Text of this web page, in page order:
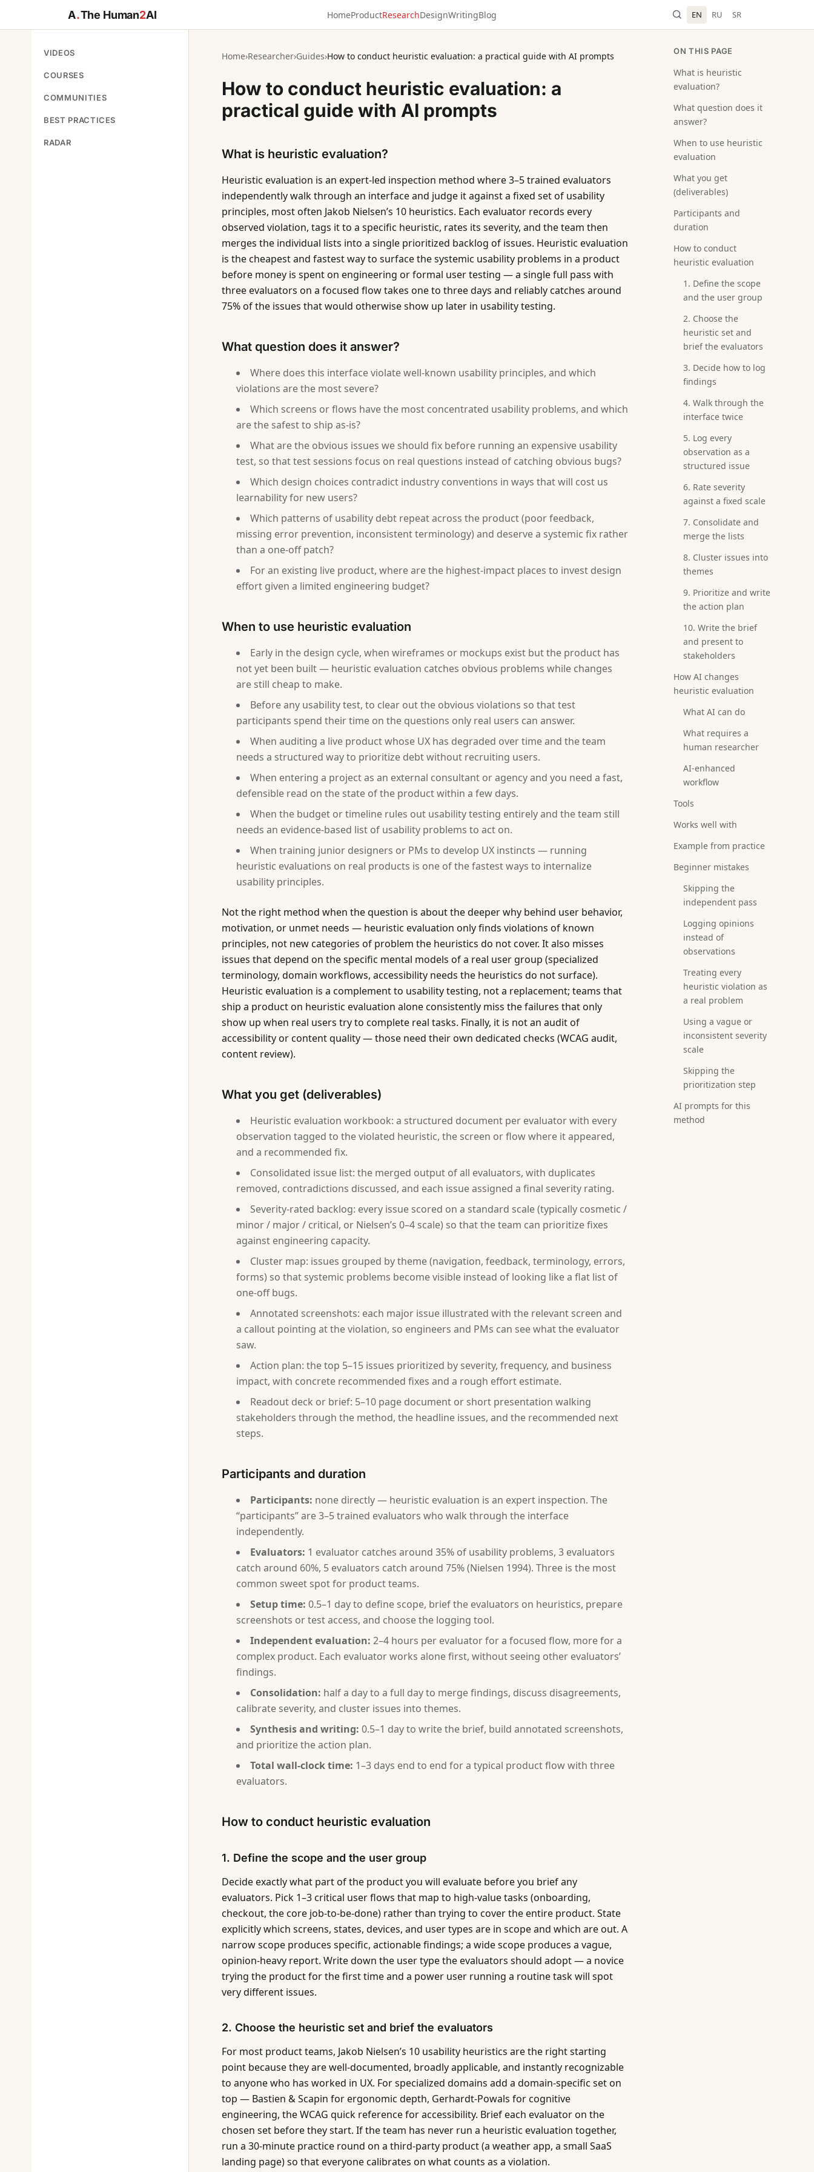
A.The Human2AI HomeProductResearchDesignWritingBlog EN RU SR
VIDEOS
COURSES
COMMUNITIES
BEST PRACTICES
RADAR
Home›Researcher›Guides›How to conduct heuristic evaluation: a practical guide with AI prompts
How to conduct heuristic evaluation: a
practical guide with AI prompts
What is heuristic evaluation?
Heuristic evaluation is an expert-led inspection method where 3–5 trained evaluators
independently walk through an interface and judge it against a fixed set of usability
principles, most often Jakob Nielsen’s 10 heuristics. Each evaluator records every
observed violation, tags it to a specific heuristic, rates its severity, and the team then
merges the individual lists into a single prioritized backlog of issues. Heuristic evaluation
is the cheapest and fastest way to surface the systemic usability problems in a product
before money is spent on engineering or formal user testing — a single full pass with
three evaluators on a focused flow takes one to three days and reliably catches around
75% of the issues that would otherwise show up later in usability testing.
What question does it answer?
Where does this interface violate well-known usability principles, and which
violations are the most severe?
Which screens or flows have the most concentrated usability problems, and which
are the safest to ship as-is?
What are the obvious issues we should fix before running an expensive usability
test, so that test sessions focus on real questions instead of catching obvious bugs?
Which design choices contradict industry conventions in ways that will cost us
learnability for new users?
Which patterns of usability debt repeat across the product (poor feedback,
missing error prevention, inconsistent terminology) and deserve a systemic fix rather
than a one-off patch?
For an existing live product, where are the highest-impact places to invest design
effort given a limited engineering budget?
When to use heuristic evaluation
Early in the design cycle, when wireframes or mockups exist but the product has
not yet been built — heuristic evaluation catches obvious problems while changes
are still cheap to make.
Before any usability test, to clear out the obvious violations so that test
participants spend their time on the questions only real users can answer.
When auditing a live product whose UX has degraded over time and the team
needs a structured way to prioritize debt without recruiting users.
When entering a project as an external consultant or agency and you need a fast,
defensible read on the state of the product within a few days.
When the budget or timeline rules out usability testing entirely and the team still
needs an evidence-based list of usability problems to act on.
When training junior designers or PMs to develop UX instincts — running
heuristic evaluations on real products is one of the fastest ways to internalize
usability principles.
Not the right method when the question is about the deeper why behind user behavior,
motivation, or unmet needs — heuristic evaluation only finds violations of known
principles, not new categories of problem the heuristics do not cover. It also misses
issues that depend on the specific mental models of a real user group (specialized
terminology, domain workflows, accessibility needs the heuristics do not surface).
Heuristic evaluation is a complement to usability testing, not a replacement; teams that
ship a product on heuristic evaluation alone consistently miss the failures that only
show up when real users try to complete real tasks. Finally, it is not an audit of
accessibility or content quality — those need their own dedicated checks (WCAG audit,
content review).
What you get (deliverables)
Heuristic evaluation workbook: a structured document per evaluator with every
observation tagged to the violated heuristic, the screen or flow where it appeared,
and a recommended fix.
Consolidated issue list: the merged output of all evaluators, with duplicates
removed, contradictions discussed, and each issue assigned a final severity rating.
Severity-rated backlog: every issue scored on a standard scale (typically cosmetic /
minor / major / critical, or Nielsen’s 0–4 scale) so that the team can prioritize fixes
against engineering capacity.
Cluster map: issues grouped by theme (navigation, feedback, terminology, errors,
forms) so that systemic problems become visible instead of looking like a flat list of
one-off bugs.
Annotated screenshots: each major issue illustrated with the relevant screen and
a callout pointing at the violation, so engineers and PMs can see what the evaluator
saw.
Action plan: the top 5–15 issues prioritized by severity, frequency, and business
impact, with concrete recommended fixes and a rough effort estimate.
Readout deck or brief: 5–10 page document or short presentation walking
stakeholders through the method, the headline issues, and the recommended next
steps.
Participants and duration
Participants: none directly — heuristic evaluation is an expert inspection. The
“participants” are 3–5 trained evaluators who walk through the interface
independently.
Evaluators: 1 evaluator catches around 35% of usability problems, 3 evaluators
catch around 60%, 5 evaluators catch around 75% (Nielsen 1994). Three is the most
common sweet spot for product teams.
Setup time: 0.5–1 day to define scope, brief the evaluators on heuristics, prepare
screenshots or test access, and choose the logging tool.
Independent evaluation: 2–4 hours per evaluator for a focused flow, more for a
complex product. Each evaluator works alone first, without seeing other evaluators’
findings.
Consolidation: half a day to a full day to merge findings, discuss disagreements,
calibrate severity, and cluster issues into themes.
Synthesis and writing: 0.5–1 day to write the brief, build annotated screenshots,
and prioritize the action plan.
Total wall-clock time: 1–3 days end to end for a typical product flow with three
evaluators.
How to conduct heuristic evaluation
1. Define the scope and the user group
Decide exactly what part of the product you will evaluate before you brief any
evaluators. Pick 1–3 critical user flows that map to high-value tasks (onboarding,
checkout, the core job-to-be-done) rather than trying to cover the entire product. State
explicitly which screens, states, devices, and user types are in scope and which are out. A
narrow scope produces specific, actionable findings; a wide scope produces a vague,
opinion-heavy report. Write down the user type the evaluators should adopt — a novice
trying the product for the first time and a power user running a routine task will spot
very different issues.
2. Choose the heuristic set and brief the evaluators
For most product teams, Jakob Nielsen’s 10 usability heuristics are the right starting
point because they are well-documented, broadly applicable, and instantly recognizable
to anyone who has worked in UX. For specialized domains add a domain-specific set on
top — Bastien & Scapin for ergonomic depth, Gerhardt-Powals for cognitive
engineering, the WCAG quick reference for accessibility. Brief each evaluator on the
chosen set before they start. If the team has never run a heuristic evaluation together,
run a 30-minute practice round on a third-party product (a weather app, a small SaaS
landing page) so that everyone calibrates on what counts as a violation.
ON THIS PAGE
What is heuristic
evaluation?
What question does it
answer?
When to use heuristic
evaluation
What you get
(deliverables)
Participants and
duration
How to conduct
heuristic evaluation
1. Define the scope
and the user group
2. Choose the
heuristic set and
brief the evaluators
3. Decide how to log
findings
4. Walk through the
interface twice
5. Log every
observation as a
structured issue
6. Rate severity
against a fixed scale
7. Consolidate and
merge the lists
8. Cluster issues into
themes
9. Prioritize and write
the action plan
10. Write the brief
and present to
stakeholders
How AI changes
heuristic evaluation
What AI can do
What requires a
human researcher
AI-enhanced
workflow
Tools
Works well with
Example from practice
Beginner mistakes
Skipping the
independent pass
Logging opinions
instead of
observations
Treating every
heuristic violation as
a real problem
Using a vague or
inconsistent severity
scale
Skipping the
prioritization step
AI prompts for this
method